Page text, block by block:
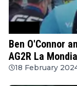
Ben O'Connor
AG2R La
18 February